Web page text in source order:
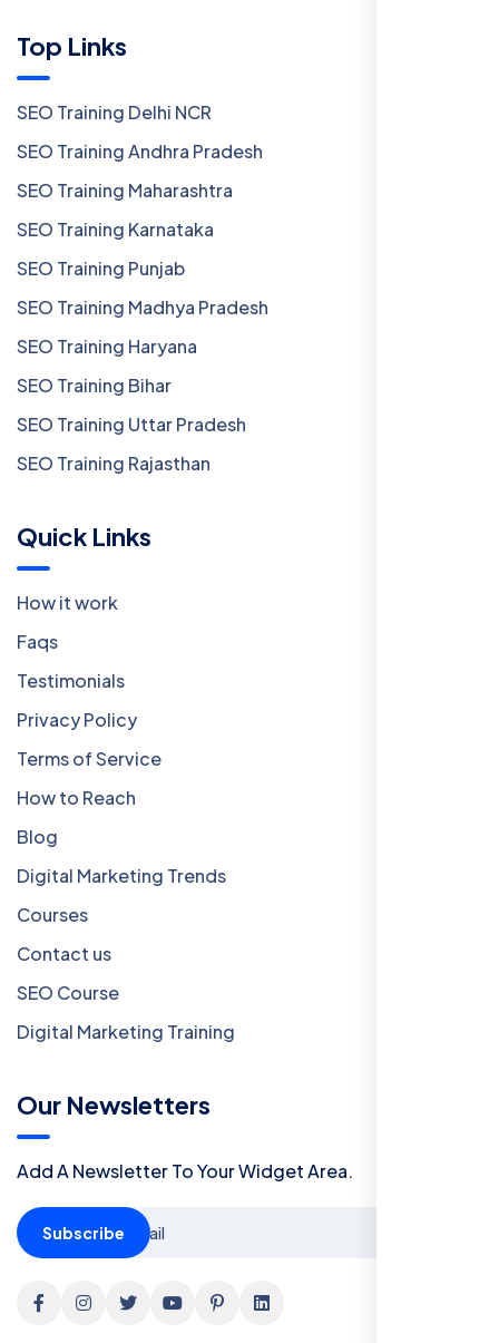
Top Links
SEO Training Delhi NCR
SEO Training Andhra Pradesh
SEO Training Maharashtra
SEO Training Karnataka
SEO Training Punjab
SEO Training Madhya Pradesh
SEO Training Haryana
SEO Training Bihar
SEO Training Uttar Pradesh
SEO Training Rajasthan
Quick Links
How it work
Faqs
Testimonials
Privacy Policy
Terms of Service
How to Reach
Blog
Digital Marketing Trends
Courses
Contact us
SEO Course
Digital Marketing Training
Our Newsletters
Add A Newsletter To Your Widget Area.
Subscribe